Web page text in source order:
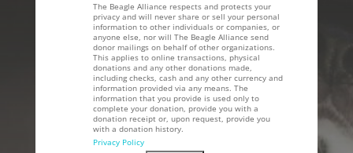
The Beagle Alliance respects and protects your
privacy and will never share or sell your personal
information to other individuals or companies, or
anyone else, nor will The Beagle Alliance send
donor mailings on behalf of other organizations.
This applies to online transactions, physical
donations and any other donations made,
including checks, cash and any other currency and
information provided via any means. The
information that you provide is used only to
complete your donation, provide you with a
donation receipt or, upon request, provide you
with a donation history.
Privacy Policy